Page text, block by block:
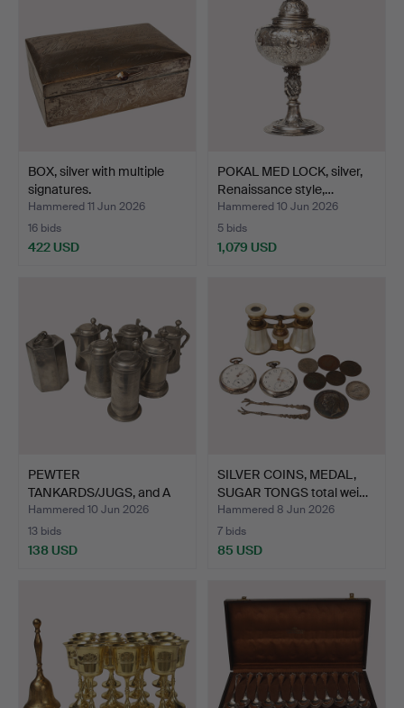
BOX, silver with multiple
signatures.
Hammered 11 Jun 2026
16 bids
422 USD
POKAL MED LOCK, silver,
Renaissance style,…
Hammered 10 Jun 2026
5 bids
1,079 USD
PEWTER
TANKARDS/JUGS, and A
HEXAGONAL BOTT…
Hammered 10 Jun 2026
13 bids
138 USD
SILVER COINS, MEDAL,
SUGAR TONGS total wei…
Hammered 8 Jun 2026
7 bids
85 USD